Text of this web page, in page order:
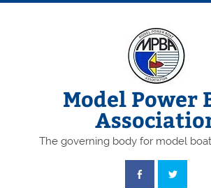
Skip
Model Power
The governing body for model